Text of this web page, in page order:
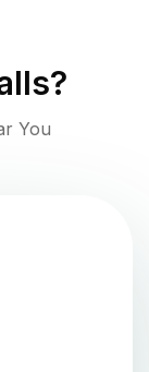
?
You